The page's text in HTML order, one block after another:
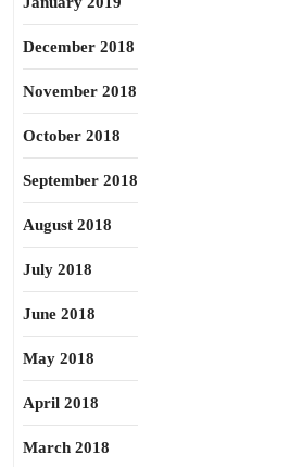
December 2018
November 2018
October 2018
September 2018
August 2018
July 2018
June 2018
May 2018
April 2018
March 2018